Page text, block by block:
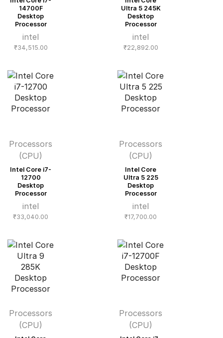
14700F
Desktop
Processor
intel
₹34,515.00
Ultra 5 245K
Desktop
Processor
intel
₹22,892.00
Processors
(CPU)
Intel Core i7-
12700
Desktop
Processor
intel
₹33,040.00
Processors
(CPU)
Intel Core
Ultra 5 225
Desktop
Processor
intel
₹17,700.00
Processors
(CPU)
Processors
(CPU)